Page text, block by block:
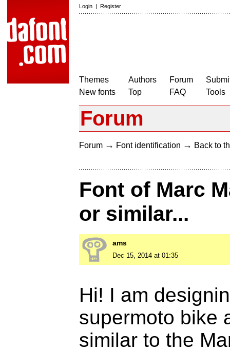
Login | Register
Themes
New fonts
Authors
Top
Forum
FAQ
Tools
Forum
Forum → Font identification → Back to
Font of Marc
or similar...
ams
Dec 15, 2014 at 01:35
Hi! I am
supermoto bike
similar to the